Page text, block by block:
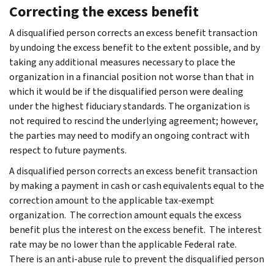
Correcting the excess benefit
A disqualified person corrects an excess benefit transaction
by undoing the excess benefit to the extent possible, and by
taking any additional measures necessary to place the
organization in a financial position not worse than that in
which it would be if the disqualified person were dealing
under the highest fiduciary standards. The organization is
not required to rescind the underlying agreement; however,
the parties may need to modify an ongoing contract with
respect to future payments.
A disqualified person corrects an excess benefit transaction
by making a payment in cash or cash equivalents equal to the
correction amount to the applicable tax-exempt
organization. The correction amount equals the excess
benefit plus the interest on the excess benefit. The interest
rate may be no lower than the applicable Federal rate.
There is an anti-abuse rule to prevent the disqualified person